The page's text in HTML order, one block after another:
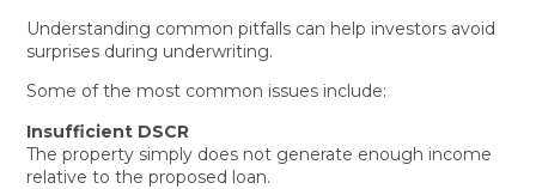
Understanding common pitfalls can help investors avoid
surprises during underwriting.
Some of the most common issues include:
Insufficient DSCR
The property simply does not generate enough income
relative to the proposed loan.